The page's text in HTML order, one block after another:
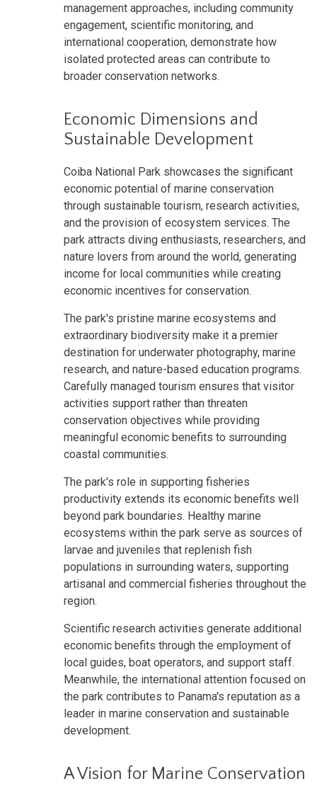
management approaches, including community
engagement, scientific monitoring, and
international cooperation, demonstrate how
isolated protected areas can contribute to
broader conservation networks.
Economic Dimensions and
Sustainable Development
Coiba National Park showcases the significant
economic potential of marine conservation
through sustainable tourism, research activities,
and the provision of ecosystem services. The
park attracts diving enthusiasts, researchers, and
nature lovers from around the world, generating
income for local communities while creating
economic incentives for conservation.
The park's pristine marine ecosystems and
extraordinary biodiversity make it a premier
destination for underwater photography, marine
research, and nature-based education programs.
Carefully managed tourism ensures that visitor
activities support rather than threaten
conservation objectives while providing
meaningful economic benefits to surrounding
coastal communities.
The park's role in supporting fisheries
productivity extends its economic benefits well
beyond park boundaries. Healthy marine
ecosystems within the park serve as sources of
larvae and juveniles that replenish fish
populations in surrounding waters, supporting
artisanal and commercial fisheries throughout the
region.
Scientific research activities generate additional
economic benefits through the employment of
local guides, boat operators, and support staff.
Meanwhile, the international attention focused on
the park contributes to Panama's reputation as a
leader in marine conservation and sustainable
development.
A Vision for Marine Conservation